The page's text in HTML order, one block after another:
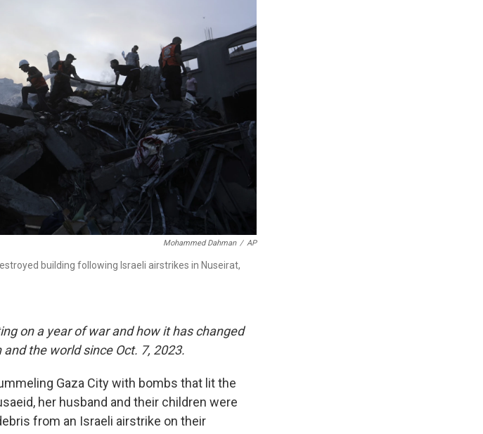
Mohammed Dahman / AP
building following Israeli airstrikes in Nuseirat,
on a year of war and how it has changed
the world since Oct. 7, 2023.
Gaza City with bombs that lit the
her husband and their children were
from an Israeli airstrike on their